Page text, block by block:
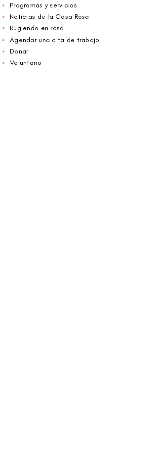
Programas y servicios
Noticias de la Casa Rosa
Rugiendo en rosa
Agendar una cita de trabajo
Donar
Voluntario